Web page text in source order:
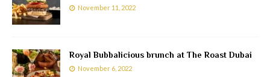
November 11, 2022
Royal Bubbalicious brunch at The Roast Dubai
November 6, 2022